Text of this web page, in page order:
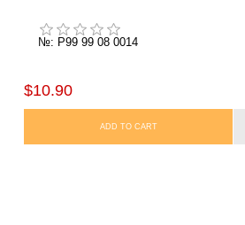
№: P99 99 08 0014
$10.90